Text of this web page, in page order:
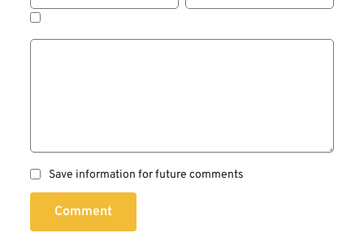
Save information for future comments
Comment